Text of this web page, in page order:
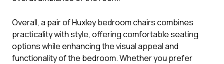
Overall, a pair of Huxley bedroom chairs combines
practicality with style, offering comfortable seating
options while enhancing the visual appeal and
functionality of the bedroom. Whether you prefer